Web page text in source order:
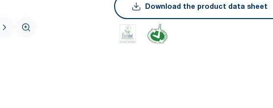
Download the product data sheet